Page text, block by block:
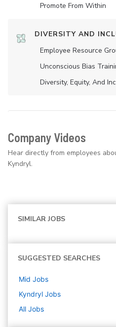
Promote From Within
DIVERSITY AND
Employee Resource
Unconscious Bias
Diversity, Equity, And
Company Videos
Hear directly from employees
Kyndryl.
SIMILAR JOBS
SUGGESTED SEARCHES
Mid Jobs
Kyndryl Jobs
All Jobs